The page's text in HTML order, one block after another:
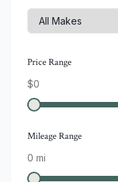
Price Range
$0
Mileage Range
0 mi